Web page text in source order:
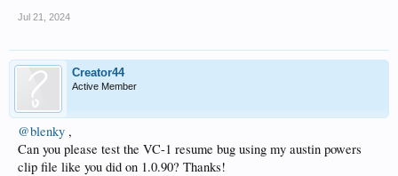
Jul 21, 2024
Creator44
Active Member
@blenky ,
Can you please test the VC-1 resume bug using my austin powers
clip file like you did on 1.0.90? Thanks!